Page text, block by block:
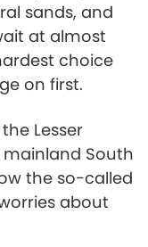
sands, and
at almost
choice
on first.
Lesser
South
the so-called
about